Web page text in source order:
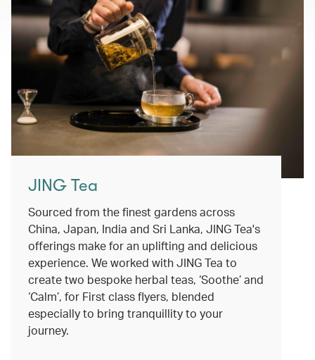
JING Tea
Sourced from the finest gardens across
China, Japan, India and Sri Lanka, JING Tea's
offerings make for an uplifting and delicious
experience. We worked with JING Tea to
create two bespoke herbal teas, ‘Soothe’ and
‘Calm’, for First class flyers, blended
especially to bring tranquillity to your
journey.